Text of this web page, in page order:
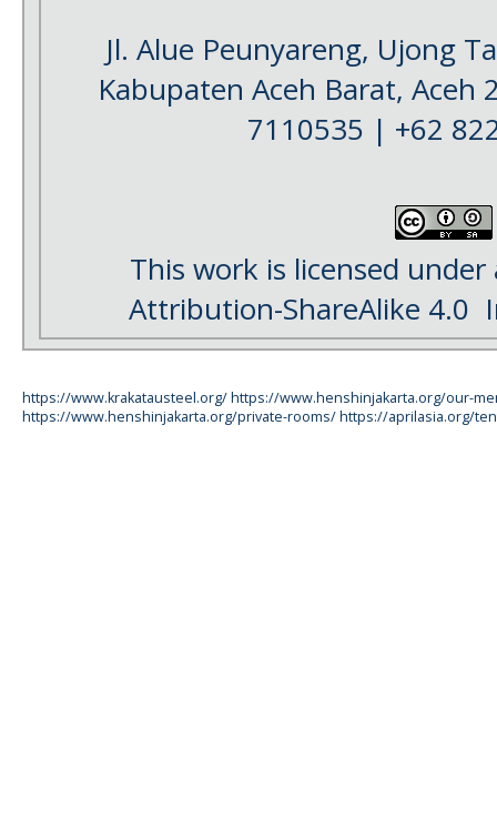
Jl. Alue Peunyareng, Ujong
Kabupaten Aceh Barat, Aceh
7110535 | +62
This work is licensed
Attribution-ShareAlike 4.0
https://www.krakatausteel.org/https://www.henshinjakarta.org/our-
https://www.henshinjakarta.org/private-rooms/https://aprilasia.org/